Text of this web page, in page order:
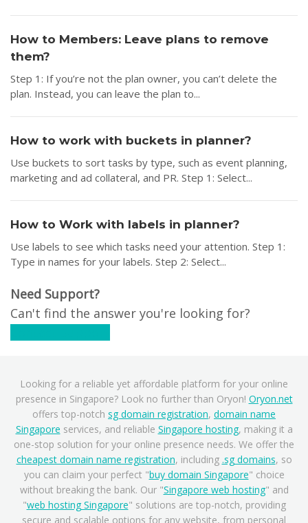
How to Members: Leave plans to remove
them?
Step 1: If you’re not the plan owner, you can’t delete the
plan. Instead, you can leave the plan to...
How to work with buckets in planner?
Use buckets to sort tasks by type, such as event planning,
marketing and ad collateral, and PR. Step 1: Select...
How to Work with labels in planner?
Use labels to see which tasks need your attention. Step 1:
Type in names for your labels. Step 2: Select...
Need Support?
Can't find the answer you're looking for?
Looking for a reliable yet affordable platform for your online
presence in Singapore? Look no further than Oryon! Oryon.net
offers top-notch sg domain registration, domain name
Singapore services, and reliable Singapore hosting, making it a
one-stop solution for your online presence needs. We offer the
cheapest domain name registration, including .sg domains, so
you can claim your perfect "buy domain Singapore" choice
without breaking the bank. Our "Singapore web hosting" and
"web hosting Singapore" solutions are top-notch, providing
secure and scalable options for any website, from personal